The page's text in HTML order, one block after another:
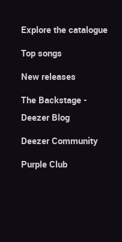
Explore the catalogue
Top songs
New releases
The Backstage -
Deezer Blog
Deezer Community
Purple Club